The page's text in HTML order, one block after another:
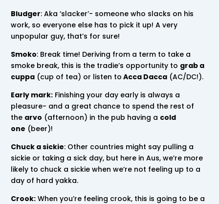
Bludger: Aka ‘slacker’- someone who slacks on his
work, so everyone else has to pick it up! A very
unpopular guy, that’s for sure!
Smoko: Break time! Deriving from a term to take a
smoke break, this is the tradie’s opportunity to grab a
cuppa (cup of tea) or listen to Acca Dacca (AC/DC!).
Early mark: Finishing your day early is always a
pleasure- and a great chance to spend the rest of
the arvo (afternoon) in the pub having a cold
one (beer)!
Chuck a sickie: Other countries might say pulling a
sickie or taking a sick day, but here in Aus, we’re more
likely to chuck a sickie when we’re not feeling up to a
day of hard yakka.
Crook: When you’re feeling crook, this is going to be a